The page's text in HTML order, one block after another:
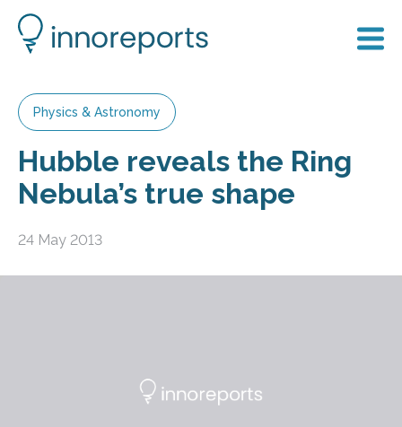
Physics & Astronomy
Hubble reveals the Ring
Nebula’s true shape
24 May 2013